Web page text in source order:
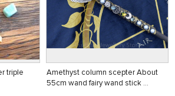
triple
Amethyst column scepter About
55cm wand fairy wand stick …